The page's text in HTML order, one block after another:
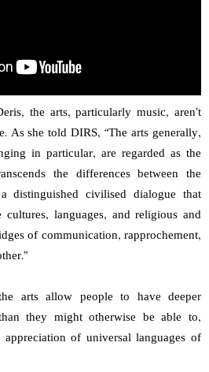
the arts, particularly music, aren’t
As she told DIRS, “The arts generally,
in particular, are regarded as the
the differences between the
distinguished civilised dialogue that
languages, and religious and
of communication, rapprochement,
arts allow people to have deeper
they might otherwise be able to,
of universal languages of